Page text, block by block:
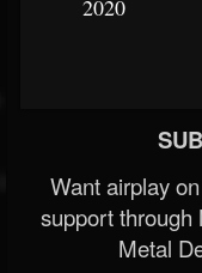
2020
Want airplay
support through
Metal